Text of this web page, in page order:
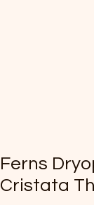
Ferns
Cristata